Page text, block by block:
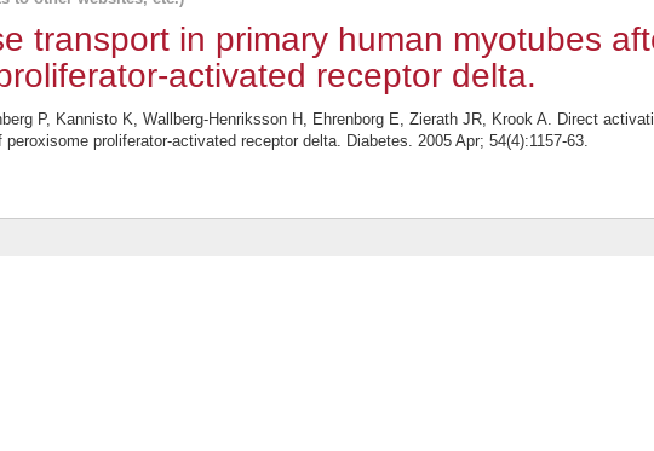
transport in primary human myotubes
activated receptor delta.
P, Kannisto K, Wallberg-Henriksson H, Ehrenborg E, Zierath JR, Krook A. Direct
proliferator-activated receptor delta. Diabetes. 2005 Apr; 54(4):1157-63.